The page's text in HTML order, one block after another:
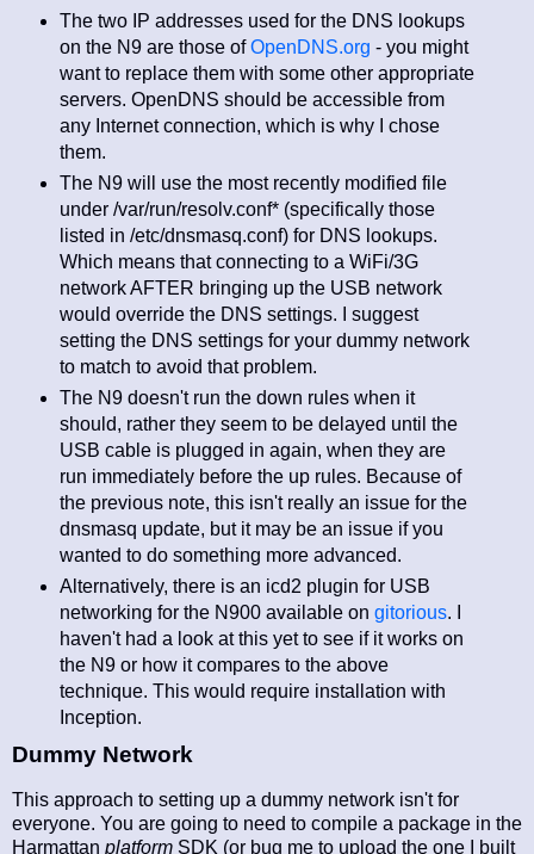
The two IP addresses used for the DNS lookups
on the N9 are those ofOpenDNS.org - you might
want to replace them with some other appropriate
servers. OpenDNS should be accessible from
any Internet connection, which is why I chose
them.
The N9 will use the most recently modified file
under /var/run/resolv.conf* (specifically those
listed in /etc/dnsmasq.conf) for DNS lookups.
Which means that connecting to a WiFi/3G
network AFTER bringing up the USB network
would override the DNS settings. I suggest
setting the DNS settings for your dummy network
to match to avoid that problem.
The N9 doesn't run the down rules when it
should, rather they seem to be delayed until the
USB cable is plugged in again, when they are
run immediately before the up rules. Because of
the previous note, this isn't really an issue for the
dnsmasq update, but it may be an issue if you
wanted to do something more advanced.
Alternatively, there is an icd2 plugin for USB
networking for the N900 available on gitorious. I
haven't had a look at this yet to see if it works on
the N9 or how it compares to the above
technique. This would require installation with
Inception.
Dummy Network
This approach to setting up a dummy network isn't for
everyone. You are going to need to compile a package in the
Harmattan platform SDK (or bug me to upload the one I built